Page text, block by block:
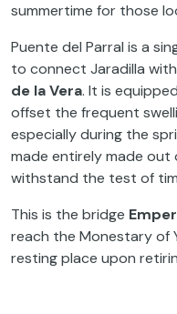
summertime for those
Puente del Parral is a
to connect Jaradilla
de la Vera. It is
offset the frequent
especially during the
made entirely made out
withstand the test of
This is the bridge
reach the Monestary of
resting place upon